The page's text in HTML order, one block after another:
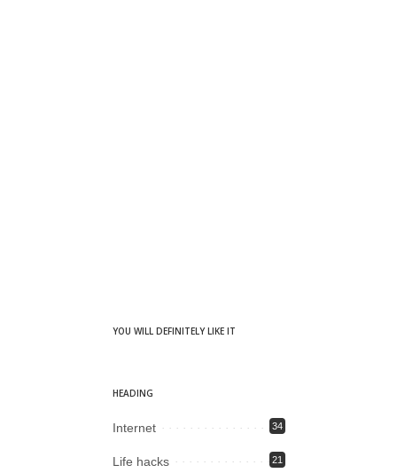
YOU WILL DEFINITELY LIKE IT
HEADING
Internet 34
Life hacks 21